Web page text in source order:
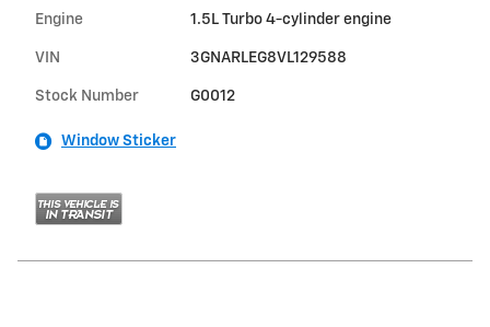
Engine 1.5L Turbo 4-cylinder engine
VIN 3GNARLEG8VL129588
Stock Number G0012
Window Sticker